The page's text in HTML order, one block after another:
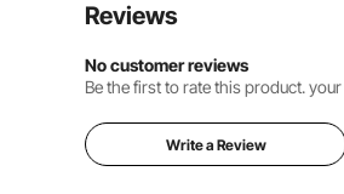
Reviews
No customer reviews
Be the first to rate this product.
Write a Review